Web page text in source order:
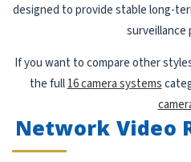
designed to provide stable long-
surveillance
If you want to compare other
the full16 camera systems
Network Video